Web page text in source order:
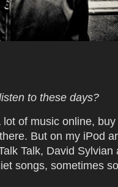
to these days?
of music online,
But on my iPod
Talk, David Sylvian
songs, sometimes